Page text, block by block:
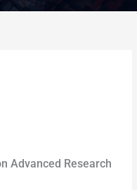
Advanced Research